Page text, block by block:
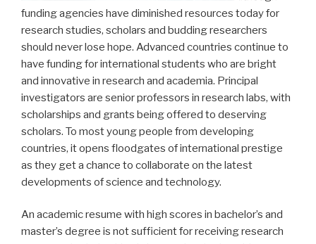
funding agencies have diminished resources today for
research studies, scholars and budding researchers
should never lose hope. Advanced countries continue to
have funding for international students who are bright
and innovative in research and academia. Principal
investigators are senior professors in research labs, with
scholarships and grants being offered to deserving
scholars. To most young people from developing
countries, it opens floodgates of international prestige
as they get a chance to collaborate on the latest
developments of science and technology.
An academic resume with high scores in bachelor’s and
master’s degree is not sufficient for receiving research